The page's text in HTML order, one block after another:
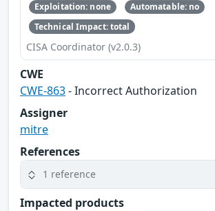
Exploitation: none
Automatable: no
Technical Impact: total
CISA Coordinator (v2.0.3)
CWE
CWE-863- Incorrect Authorization
Assigner
mitre
References
1 reference
Impacted products